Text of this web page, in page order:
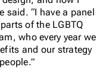
said. “I have a panel
of the LGBTQ
who every year we
and our strategy